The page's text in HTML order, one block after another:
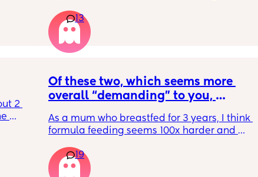
it’s
the
tried size O teats he gets really frustrated
and still spills it out :(
13
2
Of these two, which seems more
overall “demanding” to you,
putting anyone down 🫶🏼
As a mum who breastfed for 3 years, I think
formula feeding seems 100x harder and
the credit because I could not keep up with
that faff haha. I truly don’t understand why
19